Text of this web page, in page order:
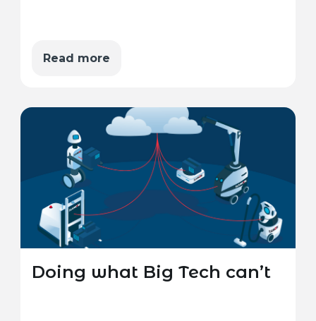
Read more
Doing what Big Tech can’t